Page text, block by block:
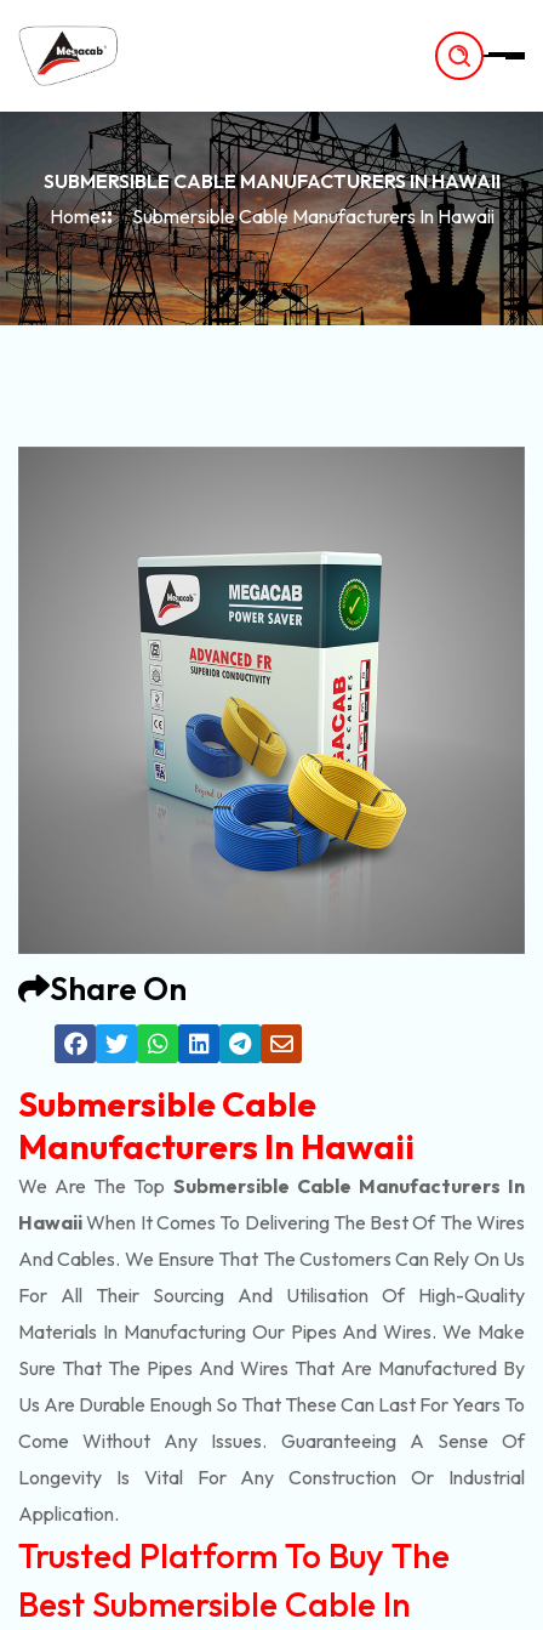
SUBMERSIBLE CABLE MANUFACTURERS IN HAWAII
Home
Submersible Cable Manufacturers In Hawaii
Share On
Submersible Cable
Manufacturers In Hawaii
We Are The Top Submersible Cable Manufacturers In
HawaiiWhen It Comes To Delivering The Best Of The Wires
And Cables. We Ensure That The Customers Can Rely On Us
For All Their Sourcing And Utilisation Of High-Quality
Materials In Manufacturing Our Pipes And Wires. We Make
Sure That The Pipes And Wires That Are Manufactured By
Us Are Durable Enough So That These Can Last For Years To
Come Without Any Issues. Guaranteeing A Sense Of
Longevity Is Vital For Any Construction Or Industrial
Application.
Trusted Platform To Buy The
Best Submersible Cable In